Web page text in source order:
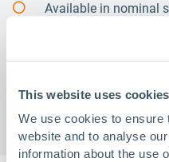
This website uses cookies
We use cookies to ensure
website and to analyse
information about the use
Available in nominal
with flanges in PN